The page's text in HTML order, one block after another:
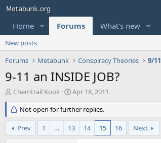
Home Forums What's new
New posts
Forums
Metabunk Conspiracy Theories 9/11
9-11 an INSIDE JOB?
T
r
e
a
d
Chemtrail Kook
S
a
r
t
d
Apr 18, 2011
Not open for further replies.
Prev 1 … 13 14 15 16 Next